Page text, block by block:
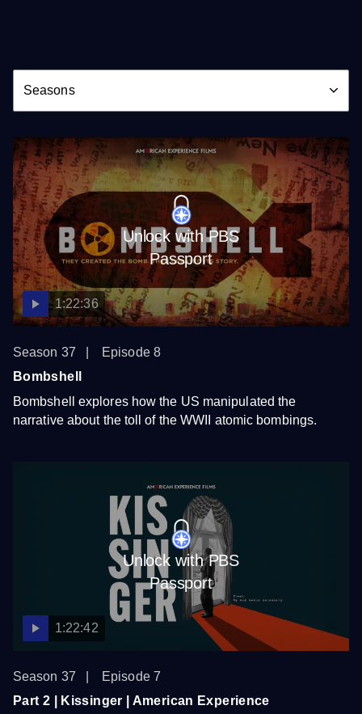
Season
Seasons
Unlock with PBS
Passport
1:22:36
Season 37
Episode 8
Bombshell
Bombshell explores how the US manipulated the
narrative about the toll of the WWII atomic bombings.
Unlock with PBS
Passport
1:22:42
Season 37
Episode 7
Part 2 | Kissinger | American Experience